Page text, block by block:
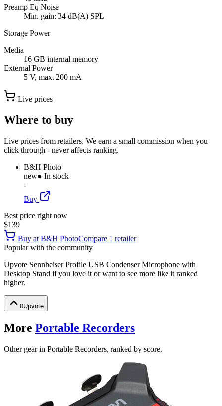
Preamp Eq Noise
Min. gain: 34 dB(A) SPL
Storage Power
Media
16 GB internal memory
External Power
5 V, max. 200 mA
Live prices
Where to buy
Live prices from retailers. We earn a small commission when you
click through - never affects ranking.
B&H Photo
new● In stock
-
Buy
Best price right now
$139
Buy at B&H PhotoCompare 1 retailer
Popular with the community
Upvote Sennheiser Profile USB Condenser Microphone with
Desktop Stand if you love it or want to see more like it ranked
higher.
0Upvote
More Portable Recorders
Other gear in Portable Recorders, ranked by score.